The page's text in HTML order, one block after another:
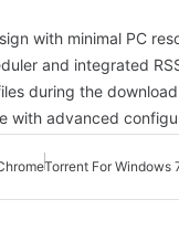
with minimal PC
and integrated
during the
with advanced
Torrent For Windows